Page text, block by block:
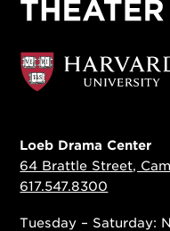
Loeb Drama Center
64 Brattle Street,
617.547.8300
Tuesday – Saturday: